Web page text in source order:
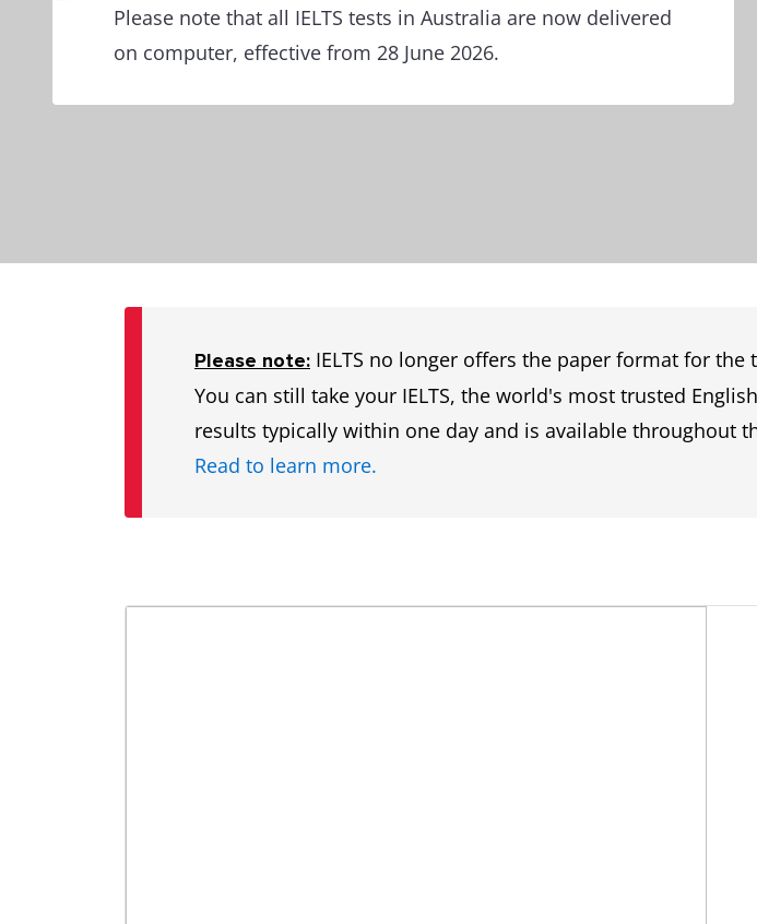
Please note that all IELTS tests in Australia are now delivered
on computer, effective from 28 June 2026.
Please note: IELTS no longer offers the paper format for the
You can still take your IELTS, the world's most trusted
results typically within one day and is available throughout
Read to learn more.